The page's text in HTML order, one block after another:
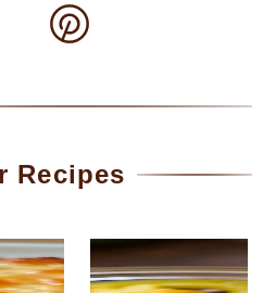
Recipes